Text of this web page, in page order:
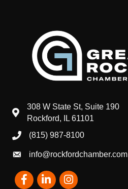
map and address
308 W State St, Suite 190
Rockford, IL 61101
phone number
(815) 987-8100
emailinfo@rockfordchamber.com
FacebookLinkedInInstagram